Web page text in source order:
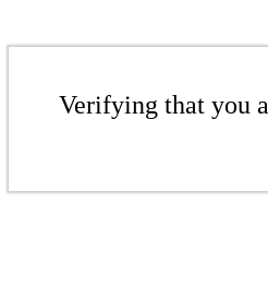
Verifying that you